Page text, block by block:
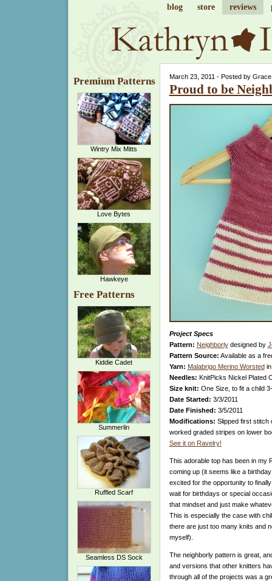
blog store reviews
Premium Patterns
Wintry Mix Mitts
Love Bytes
Hawkeye
Free Patterns
Kiddie Cadet
Summerlin
Ruffled Scarf
Seamless DS Sock
March 23, 2011 - Posted by
Proud to be
Project Specs
Pattern: Neighborlydesigned by
Pattern Source: Available as a
Yarn: Malabrigo Merino Worsted
Needles: KnitPicks Nickel Plated
Size knit: One Size, to fit a child
Date Started: 3/3/2011
Date Finished: 3/5/2011
Modifications: Slipped first stitch
worked graded stripes on lower
See it on Ravelry!
This adorable top has been in my
coming up (it seems like a
excited for the opportunity to
wait for birthdays or special
that mindset and just make
This is especially the case with
there are just too many knits and
myself).
The neighborly pattern is great,
and versions that other knitters
through all of the projects was a